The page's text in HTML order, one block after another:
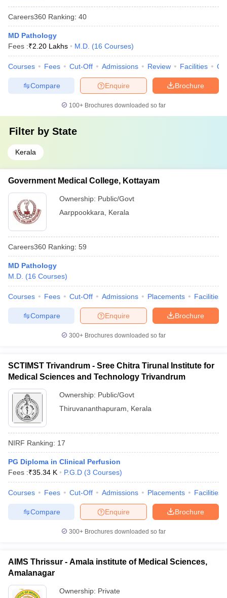
Careers360 Ranking: 40
MD Pathology
Fees :₹2.20 Lakhs M.D. (16 Courses)
Courses Fees Cut-Off Admissions Review Facilities
Brochure
Enquire
Compare
100+ Brochures downloaded so far
Filter by State
Kerala
Government Medical College, Kottayam
Ownership: Public/Govt
Aarppookkara
Kerala
Careers360 Ranking: 59
MD Pathology
M.D. (16 Courses)
Courses Fees Cut-Off Admissions Placements Facilities
Brochure
Enquire
Compare
300+ Brochures downloaded so far
SCTIMST Trivandrum - Sree Chitra Tirunal Institute for
Medical Sciences and Technology Trivandrum
Ownership: Public/Govt
Thiruvananthapuram
Kerala
NIRF Ranking: 17
PG Diploma in Clinical Perfusion
Fees :₹35.34 K P.G.D (3 Courses)
Courses Fees Cut-Off Admissions Placements Facilities
Brochure
Enquire
Compare
300+ Brochures downloaded so far
AIMS Thrissur - Amala institute of Medical Sciences,
Amalanagar
Ownership: Private